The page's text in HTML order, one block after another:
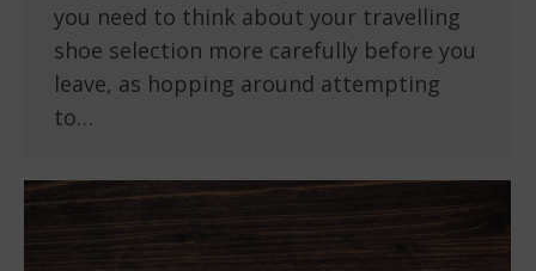
you need to think about your travelling
shoe selection more carefully before you
leave, as hopping around attempting
to…